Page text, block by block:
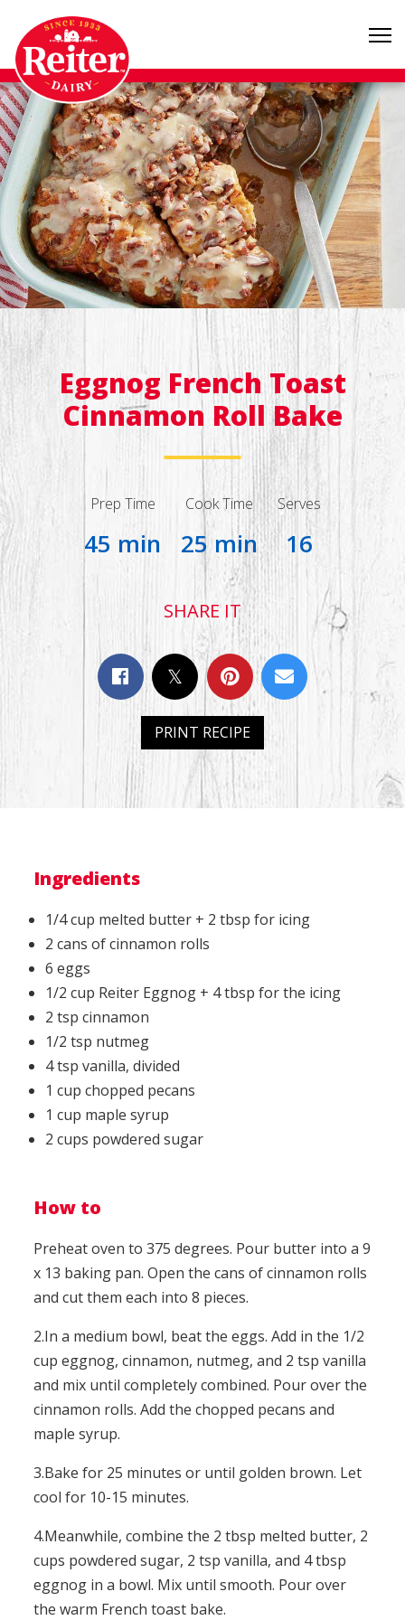
Eggnog French Toast
Cinnamon Roll Bake
Prep Time
45 min
Cook Time
25 min
Serves
16
SHARE IT
PRINT RECIPE
Ingredients
1/4 cup melted butter + 2 tbsp for icing
2 cans of cinnamon rolls
6 eggs
1/2 cup Reiter Eggnog + 4 tbsp for the icing
2 tsp cinnamon
1/2 tsp nutmeg
4 tsp vanilla, divided
1 cup chopped pecans
1 cup maple syrup
2 cups powdered sugar
How to
Preheat oven to 375 degrees. Pour butter into a 9
x 13 baking pan. Open the cans of cinnamon rolls
and cut them each into 8 pieces.
2.In a medium bowl, beat the eggs. Add in the 1/2
cup eggnog, cinnamon, nutmeg, and 2 tsp vanilla
and mix until completely combined. Pour over the
cinnamon rolls. Add the chopped pecans and
maple syrup.
3.Bake for 25 minutes or until golden brown. Let
cool for 10-15 minutes.
4.Meanwhile, combine the 2 tbsp melted butter, 2
cups powdered sugar, 2 tsp vanilla, and 4 tbsp
eggnog in a bowl. Mix until smooth. Pour over
the warm French toast bake.